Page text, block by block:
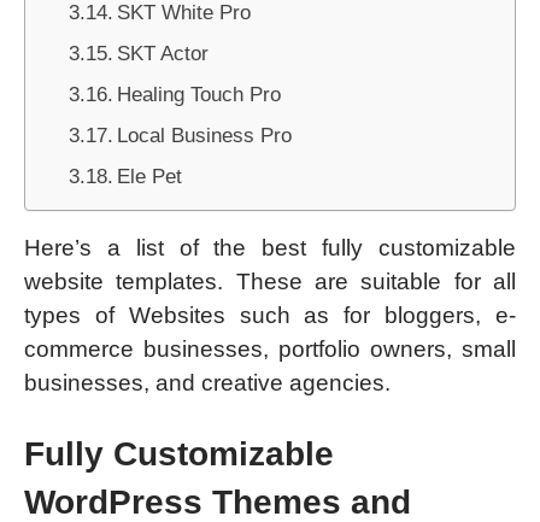
SKT White Pro
SKT Actor
Healing Touch Pro
Local Business Pro
Ele Pet
Here’s a list of the best fully customizable
website templates. These are suitable for all
types of Websites such as for bloggers, e-
commerce businesses, portfolio owners, small
businesses, and creative agencies.
Fully Customizable
WordPress Themes and